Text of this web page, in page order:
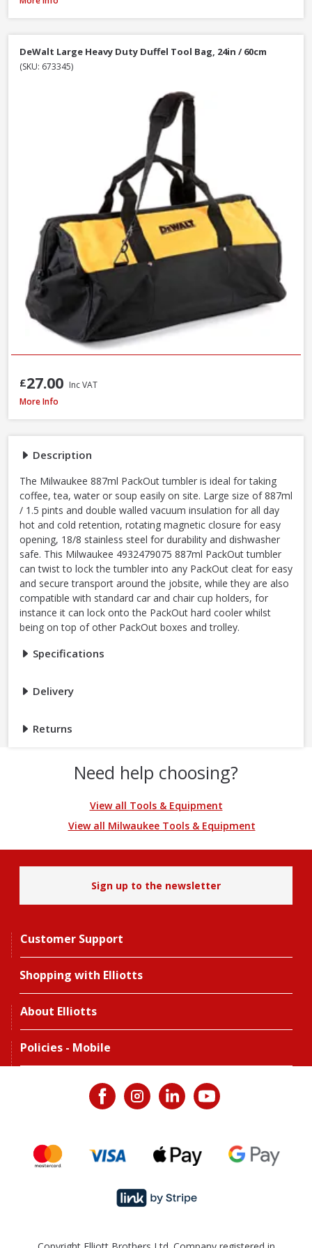
Description
The Milwaukee 887ml PackOut tumbler is ideal for taking
coffee, tea, water or soup easily on site. Large size of 887ml
/ 1.5 pints and double walled vacuum insulation for all day
hot and cold retention, rotating magnetic closure for easy
opening, 18/8 stainless steel for durability and dishwasher
safe. This Milwaukee 4932479075 887ml PackOut tumbler
can twist to lock the tumbler into any PackOut cleat for easy
and secure transport around the jobsite, while they are also
compatible with standard car and chair cup holders, for
instance it can lock onto the PackOut hard cooler whilst
being on top of other PackOut boxes and trolley.
Specifications
Delivery
Returns
DeWalt Large Heavy Duty Duffel Tool Bag, 24in / 60cm
(SKU: 673345)
£27.00 Inc VAT
Milwaukee PACKOUT Red Tumbler, 887ml (4932479075)
More Info
Need help choosing?
View all Tools & Equipment
View all Milwaukee Tools & Equipment
Sign up to the newsletter
Customer Support
Shopping with Elliotts
About Elliotts
Policies - Mobile